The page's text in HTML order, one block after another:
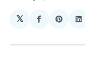
𝕏
Share
Facebook
Share